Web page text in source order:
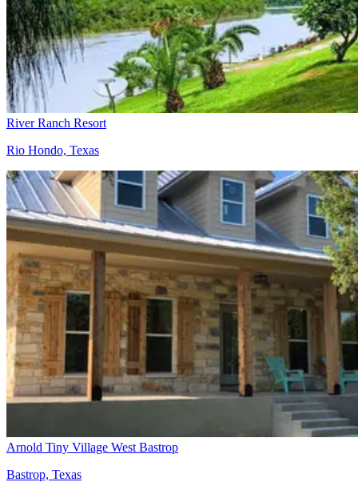
River Ranch Resort
Rio Hondo, Texas
Arnold Tiny Village West Bastrop
Bastrop, Texas